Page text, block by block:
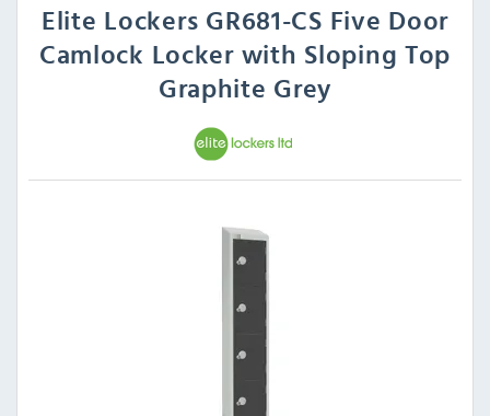
Elite Lockers GR681-CS Five Door
Camlock Locker with Sloping Top
Graphite Grey